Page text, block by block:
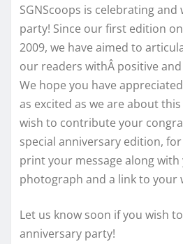
SGNScoops is celebrating
party! Since our first edition
2009, we have aimed to
our readers withÂ positive
We hope you have
as excited as we are about
wish to contribute your
special anniversary edition,
print your message along
photograph and a link to your
Let us know soon if you wish
anniversary party!